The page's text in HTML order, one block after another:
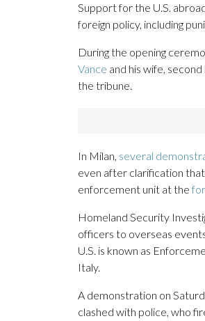
Support for the U.S.
foreign policy, including
During the opening
Vance and his wife,
the tribune.
In Milan, several
even after clarification
enforcement unit at the
Homeland Security
officers to overseas
U.S. is known as
Italy.
A demonstration on
clashed with police, who